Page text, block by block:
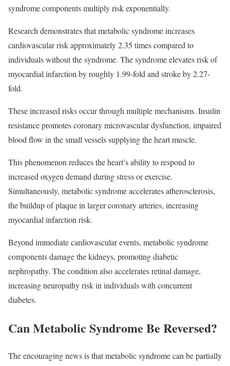
syndrome components multiply risk exponentially.
Research demonstrates that metabolic syndrome increases
cardiovascular risk approximately 2.35 times compared to
individuals without the syndrome. The syndrome elevates risk of
myocardial infarction by roughly 1.99-fold and stroke by 2.27-
fold.​
These increased risks occur through multiple mechanisms. Insulin
resistance promotes coronary microvascular dysfunction, impaired
blood flow in the small vessels supplying the heart muscle.
This phenomenon reduces the heart’s ability to respond to
increased oxygen demand during stress or exercise.
Simultaneously, metabolic syndrome accelerates atherosclerosis,
the buildup of plaque in larger coronary arteries, increasing
myocardial infarction risk.​
Beyond immediate cardiovascular events, metabolic syndrome
components damage the kidneys, promoting diabetic
nephropathy. The condition also accelerates retinal damage,
increasing neuropathy risk in individuals with concurrent
diabetes.​
Can Metabolic Syndrome Be Reversed?
The encouraging news is that metabolic syndrome can be partially